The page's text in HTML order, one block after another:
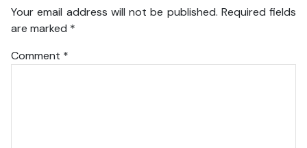
Your email address will not be published. Required fields
are marked *
Comment *